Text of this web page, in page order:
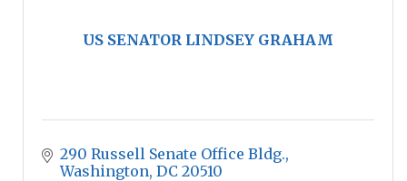
US SENATOR LINDSEY GRAHAM
290 Russell Senate Office Bldg.
Washington DC 20510